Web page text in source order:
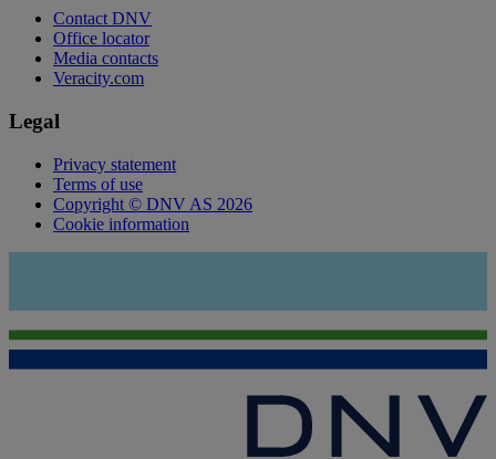
Contact DNV
Office locator
Media contacts
Veracity.com
Legal
Privacy statement
Terms of use
Copyright © DNV AS 2026
Cookie information